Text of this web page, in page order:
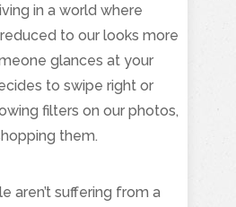
in a world where
to our looks more
glances at your
to swipe right or
filters on our photos,
them.
aren’t suffering from a